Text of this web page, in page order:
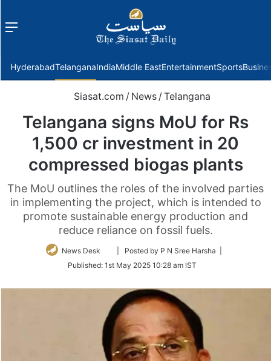
Menu
HyderabadTelanganaIndiaMiddle EastEntertainmentSports
Siasat.com / News /Telangana
Telangana signs MoU for Rs
1,500 cr investment in 20
compressed biogas plants
The MoU outlines the roles of the involved parties
in implementing the project, which is intended to
promote sustainable energy production and
reduce reliance on fossil fuels.
News Desk
Follow
Twitter
| Posted by P N Sree Harsha |
Published: 1st May 2025 10:28 am IST